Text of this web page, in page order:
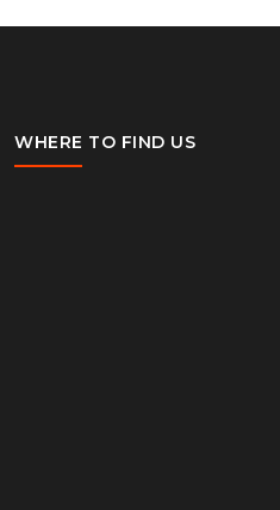
WHERE TO FIND US